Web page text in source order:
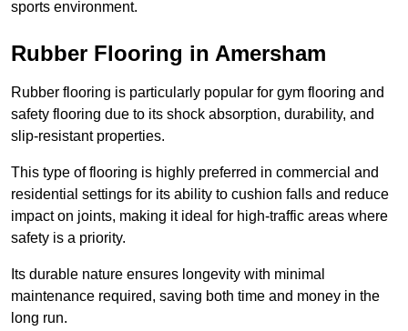
sports environment.
Rubber Flooring in Amersham
Rubber flooring is particularly popular for gym flooring and
safety flooring due to its shock absorption, durability, and
slip-resistant properties.
This type of flooring is highly preferred in commercial and
residential settings for its ability to cushion falls and reduce
impact on joints, making it ideal for high-traffic areas where
safety is a priority.
Its durable nature ensures longevity with minimal
maintenance required, saving both time and money in the
long run.